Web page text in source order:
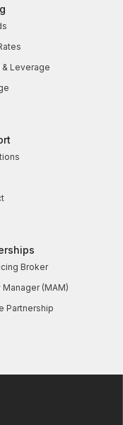
& Leverage
Broker
Manager (MAM)
Partnership